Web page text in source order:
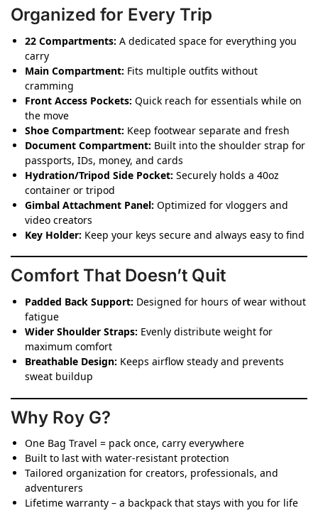
Organized for Every Trip
22 Compartments: A dedicated space for everything you
carry
Main Compartment: Fits multiple outfits without
cramming
Front Access Pockets: Quick reach for essentials while on
the move
Shoe Compartment: Keep footwear separate and fresh
Document Compartment: Built into the shoulder strap for
passports, IDs, money, and cards
Hydration/Tripod Side Pocket: Securely holds a 40oz
container or tripod
Gimbal Attachment Panel: Optimized for vloggers and
video creators
Key Holder: Keep your keys secure and always easy to find
Comfort That Doesn’t Quit
Padded Back Support: Designed for hours of wear without
fatigue
Wider Shoulder Straps: Evenly distribute weight for
maximum comfort
Breathable Design: Keeps airflow steady and prevents
sweat buildup
Why Roy G?
One Bag Travel = pack once, carry everywhere
Built to last with water-resistant protection
Tailored organization for creators, professionals, and
adventurers
Lifetime warranty – a backpack that stays with you for life